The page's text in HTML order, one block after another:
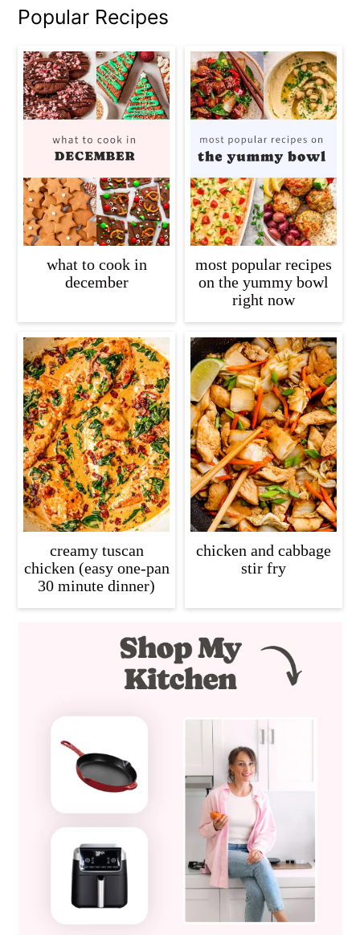
Popular Recipes
what to cook in
december
most popular recipes
on the yummy bowl
right now
creamy tuscan
chicken (easy one-pan
30 minute dinner)
chicken and cabbage
stir fry